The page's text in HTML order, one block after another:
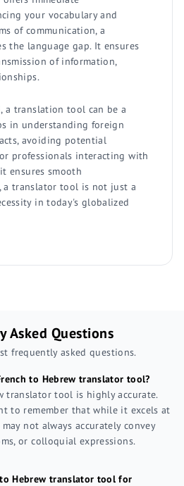
your vocabulary and
of communication, a
the language gap. It ensures
of information,
a translation tool can be a
in understanding foreign
avoiding potential
professionals interacting with
ensures smooth
a translator tool is not just a
in today's globalized
Asked Questions
frequently asked questions.
to Hebrew translator tool?
translator tool is highly accurate.
to remember that while it excels at
not always accurately convey
or colloquial expressions.
Hebrew translator tool for